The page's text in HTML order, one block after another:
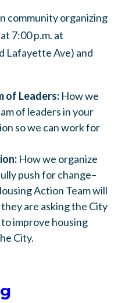
community organizing
7:00 p.m. at
Lafayette Ave) and
of Leaders: How we
of leaders in your
so we can work for
How we organize
push for change–
Action Team will
are asking the City
improve housing
City.